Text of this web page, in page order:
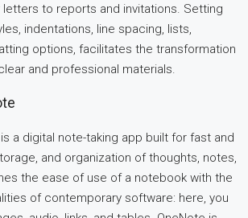
to reports and invitations. Setting
indentations, line spacing, lists,
options, facilitates the transformation
and professional materials.
a digital note-taking app built for fast and
and organization of thoughts, notes,
the ease of use of a notebook with the
of contemporary software: here, you